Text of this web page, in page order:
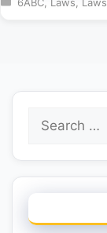
for: